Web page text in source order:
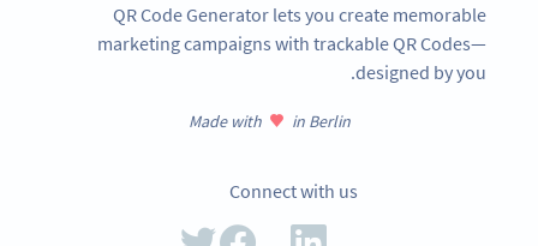
QR Code Generator lets you create memorable
marketing campaigns with trackable QR Codes—
designed by you.
Made with in Berlin
Connect with us